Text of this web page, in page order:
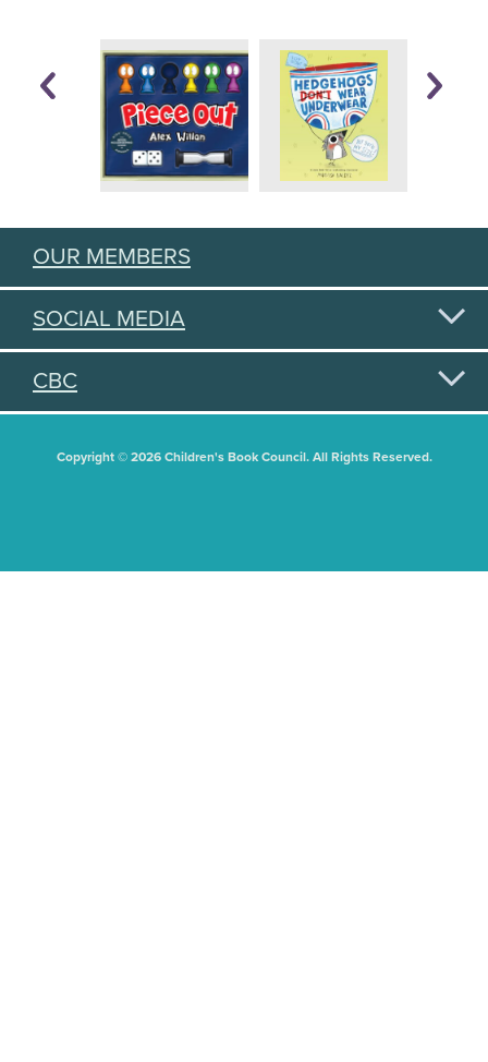
OUR MEMBERS
SOCIAL MEDIA
CBC
Copyright © 2026 Children's Book Council. All Rights Reserved.